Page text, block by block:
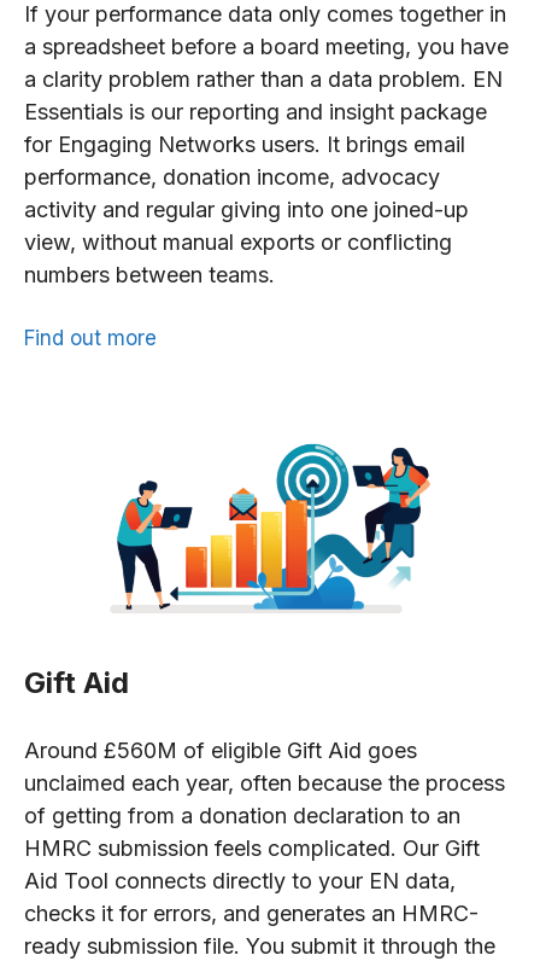
If your performance data only comes together in
a spreadsheet before a board meeting, you have
a clarity problem rather than a data problem. EN
Essentials is our reporting and insight package
for Engaging Networks users. It brings email
performance, donation income, advocacy
activity and regular giving into one joined-up
view, without manual exports or conflicting
numbers between teams.
Find out more
Gift Aid
Around £560M of eligible Gift Aid goes
unclaimed each year, often because the process
of getting from a donation declaration to an
HMRC submission feels complicated. Our Gift
Aid Tool connects directly to your EN data,
checks it for errors, and generates an HMRC-
ready submission file. You submit it through the